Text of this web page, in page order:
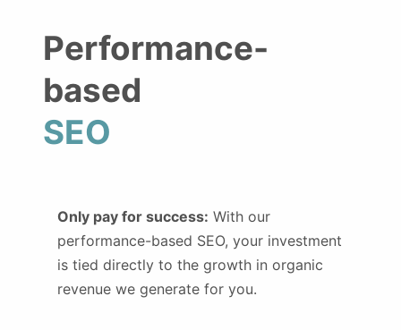
Performance-
based
SEO
Only pay for success: With our
performance-based SEO, your investment
is tied directly to the growth in organic
revenue we generate for you.